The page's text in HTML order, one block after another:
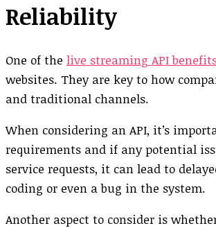
Reliability
One of the live streaming API
websites. They are key to how
and traditional channels.
When considering an API, it’s
requirements and if any potential
service requests, it can lead to
coding or even a bug in the system.
Another aspect to consider is